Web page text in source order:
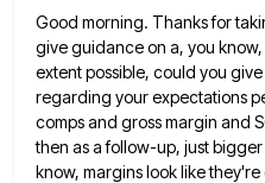
Good morning. Thanks for
give guidance on a, you
extent possible, could you
regarding your expectations
comps and gross margin and
then as a follow-up, just
know, margins look like